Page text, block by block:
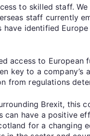
to skilled staff.
staff currently
have identified
access to
key to a
from regulations
Brexit, this
can have a positive
for a